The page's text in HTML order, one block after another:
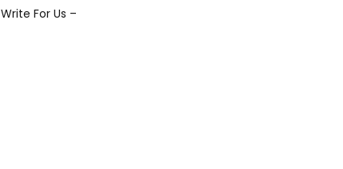
Write For Us –